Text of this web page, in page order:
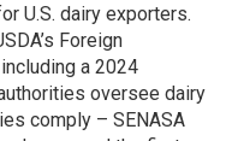
U.S. dairy exporters.
Foreign
a 2024
oversee dairy
comply – SENASA